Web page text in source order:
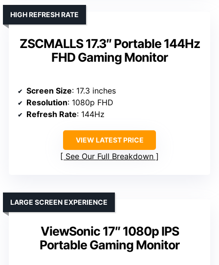
ZSCMALLS 17.3″ Portable 144Hz
FHD Gaming Monitor
HIGH REFRESH RATE
Screen Size: 17.3 inches
Resolution: 1080p FHD
Refresh Rate: 144Hz
VIEW LATEST PRICE
See Our Full Breakdown
ViewSonic 17″ 1080p IPS
Portable Gaming Monitor
LARGE SCREEN EXPERIENCE